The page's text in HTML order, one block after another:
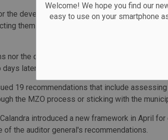
Welcome! We hope you find our
easy to use on your smartphone
the developer then requested that parts of the
them would have resulted in complaints for
nor the conservation authority were told or
later.
19 recommendations that include
the MZO process or sticking with the
introduced a new framework in April
the auditor general's recommendations.